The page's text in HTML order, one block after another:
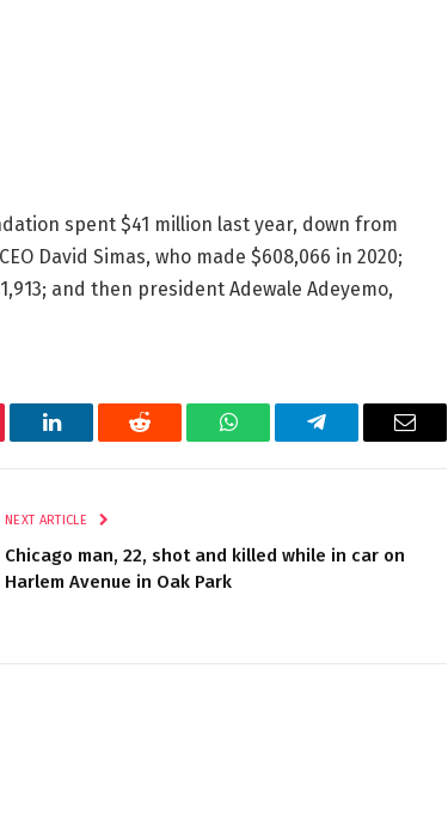
spent $41 million last year, down from
David Simas, who made $608,066 in 2020;
and then president Adewale Adeyemo,
LinkedIn Reddit WhatsAppTelegram Email
NEXT ARTICLE
Chicago man, 22, shot and killed while in car on
Harlem Avenue in Oak Park